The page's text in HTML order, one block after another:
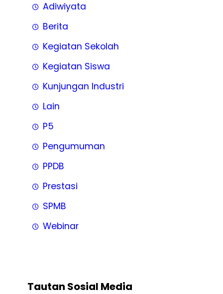
Adiwiyata
Berita
Kegiatan Sekolah
Kegiatan Siswa
Kunjungan Industri
Lain
P5
Pengumuman
PPDB
Prestasi
SPMB
Webinar
Tautan Sosial Media